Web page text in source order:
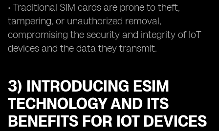
• Traditional SIM cards are prone to theft,
tampering, or unauthorized removal,
compromising the security and integrity of IoT
devices and the data they transmit.
3) INTRODUCING ESIM
TECHNOLOGY AND ITS
BENEFITS FOR IOT DEVICES